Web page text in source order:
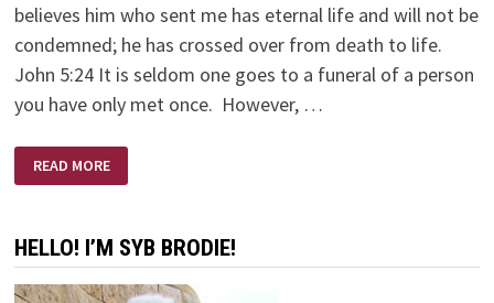
believes him who sent me has eternal life and will not be
condemned; he has crossed over from death to life.
John 5:24 It is seldom one goes to a funeral of a person
you have only met once. However, …
FUNERAL
READ MORE
HELLO! I’M SYB BRODIE!